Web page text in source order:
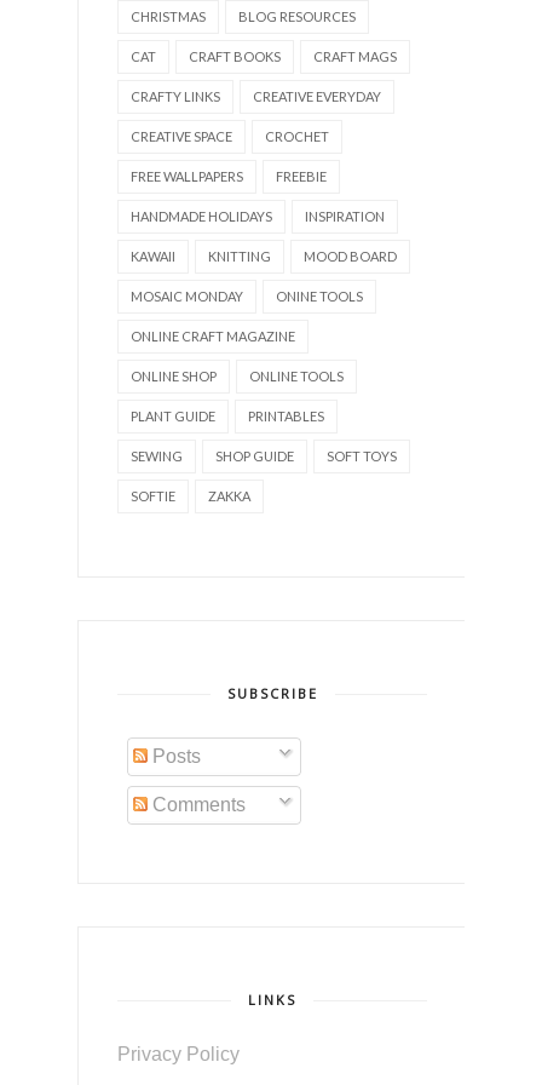
CHRISTMAS BLOG RESOURCES
CAT CRAFT BOOKS CRAFT MAGS
CRAFTY LINKS CREATIVE EVERYDAY
CREATIVE SPACE CROCHET
FREE WALLPAPERS FREEBIE
HANDMADE HOLIDAYS INSPIRATION
KAWAII KNITTING MOOD BOARD
MOSAIC MONDAY ONINE TOOLS
ONLINE CRAFT MAGAZINE
ONLINE SHOP ONLINE TOOLS
PLANT GUIDE PRINTABLES
SEWING SHOP GUIDE SOFT TOYS
SOFTIE ZAKKA
SUBSCRIBE
Posts
Comments
LINKS
Privacy Policy